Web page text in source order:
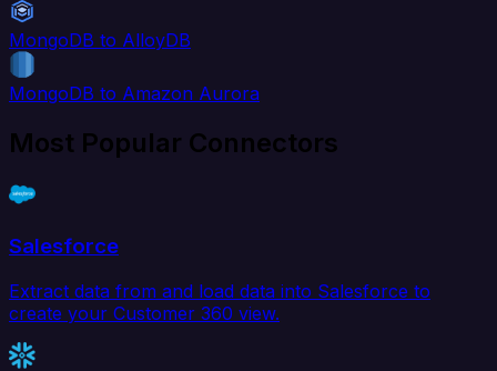
MongoDB to AlloyDB
MongoDB to Amazon Aurora
Most Popular Connectors
Salesforce
Extract data from and load data into Salesforce to
create your Customer 360 view.